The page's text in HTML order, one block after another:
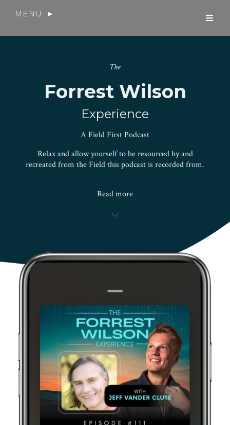
MENU ►
The
Forrest Wilson
Experience
A Field First Podcast
Relax and allow yourself to be resourced by and
recreated from the Field this podcast is recorded from.
Read more